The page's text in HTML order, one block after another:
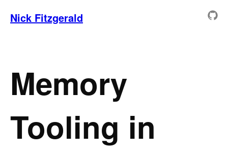
Nick Fitzgerald
Memory
Tooling in